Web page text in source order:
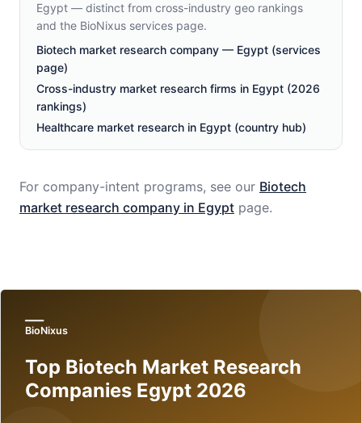
Egypt — distinct from cross-industry geo rankings
and the BioNixus services page.
Biotech market research company — Egypt (services
page)
Cross-industry market research firms in Egypt (2026
rankings)
Healthcare market research in Egypt (country hub)
For company-intent programs, see our Biotech
market research company in Egypt page.